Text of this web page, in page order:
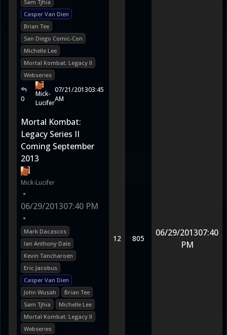
Sam Tjhia
Casper Van Dien
Brian Tee
San Diego Comic-Con
Michelle Lee
Mortal Kombat: Legacy II
Webseries
0
Mick-
Lucifer
07/21/201303:45
AM
Mortal Kombat:
Legacy Series II
Coming September
2013
Mick-Lucifer
•
06/29/201307:40 PM
•
Mark Dacascos
Ian Anthony Dale
Kevin Tancharoen
Eric Jacobus
Casper Van Dien
John Wusah
Brian Tee
Sam Tjhia
Michelle Lee
Mortal Kombat: Legacy II
Webseries
12 805
06/29/201307:40
PM